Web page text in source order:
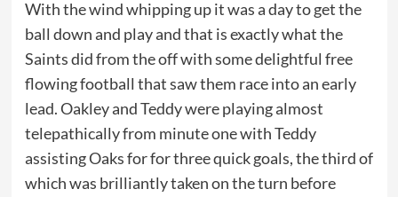
With the wind whipping up it was a day to get the
ball down and play and that is exactly what the
Saints did from the off with some delightful free
flowing football that saw them race into an early
lead. Oakley and Teddy were playing almost
telepathically from minute one with Teddy
assisting Oaks for for three quick goals, the third of
which was brilliantly taken on the turn before